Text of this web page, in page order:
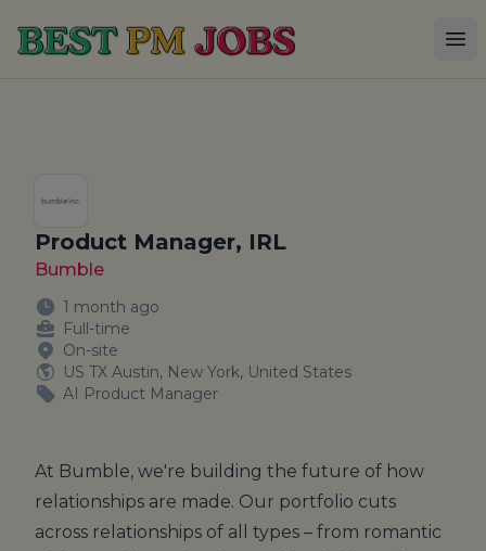
Best PM Jobs
Product Manager, IRL
Bumble
1 month ago
Full-time
On-site
US TX Austin, New York, United States
AI Product Manager
At Bumble, we're building the future of how
relationships are made. Our portfolio cuts
across relationships of all types – from romantic